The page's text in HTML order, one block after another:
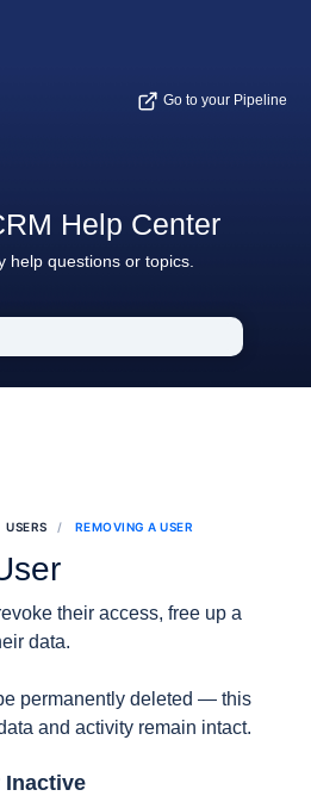
Go to your Pipeline
Help Center
help questions or topics.
USERS REMOVING A USER
their access, free up a
data.
permanently deleted — this
and activity remain intact.
Inactive